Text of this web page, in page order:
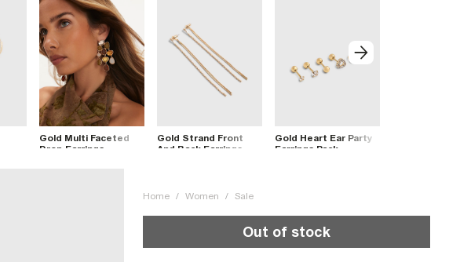
Gold Multi Faceted
Drop Earrings
Gold Strand Front
And Back Earrings
Gold Heart Ear Party
Earrings Pack
Home / Women / Sale
Out of stock